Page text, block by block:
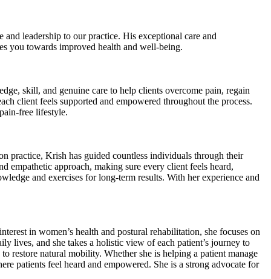
leadership to our practice. His exceptional care and
you towards improved health and well-being.
skill, and genuine care to help clients overcome pain, regain
client feels supported and empowered throughout the process.
free lifestyle.
practice, Krish has guided countless individuals through their
empathetic approach, making sure every client feels heard,
and exercises for long-term results. With her experience and
in women’s health and postural rehabilitation, she focuses on
lives, and she takes a holistic view of each patient’s journey to
restore natural mobility. Whether she is helping a patient manage
patients feel heard and empowered. She is a strong advocate for